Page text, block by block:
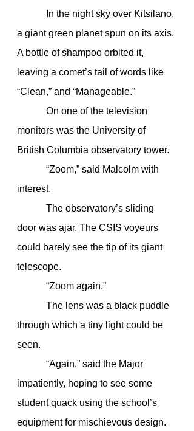
a giant green planet spun on its axis.
A bottle of shampoo orbited it,
leaving a comet’s tail of words like
“Clean,” and “Manageable.”
monitors was the University of
British Columbia observatory tower.
interest.
door was ajar. The CSIS voyeurs
could barely see the tip of its giant
telescope.
            “Zoom again.”
through which a tiny light could be
seen.
impatiently, hoping to see some
student quack using the school’s
equipment for mischievous design.